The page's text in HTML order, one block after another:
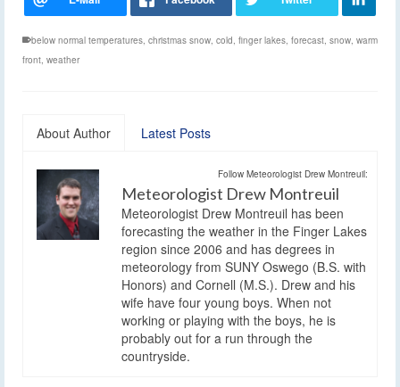
below normal temperatures, christmas snow, cold, finger lakes, forecast, snow, warm
front, weather
About Author Latest Posts
Follow Meteorologist Drew Montreuil:
Meteorologist Drew Montreuil
Meteorologist Drew Montreuil has been
forecasting the weather in the Finger Lakes
region since 2006 and has degrees in
meteorology from SUNY Oswego (B.S. with
Honors) and Cornell (M.S.). Drew and his
wife have four young boys. When not
working or playing with the boys, he is
probably out for a run through the
countryside.